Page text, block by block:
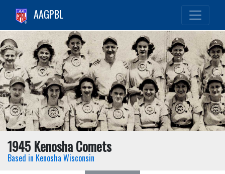
AAGPBL
1945 Kenosha Comets
Based in Kenosha Wisconsin